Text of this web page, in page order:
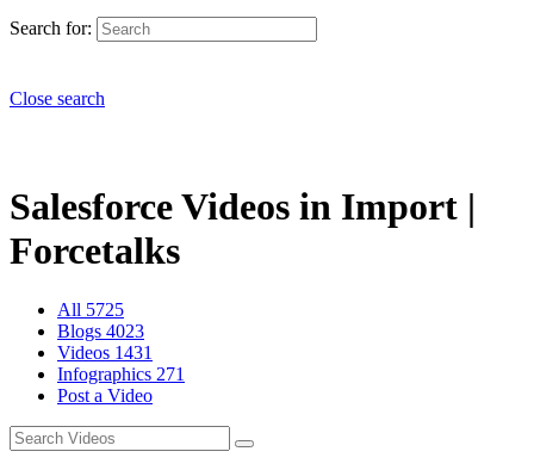
Search for:
Close search
Salesforce Videos in Import |
Forcetalks
All 5725
Blogs 4023
Videos 1431
Infographics 271
Post a Video